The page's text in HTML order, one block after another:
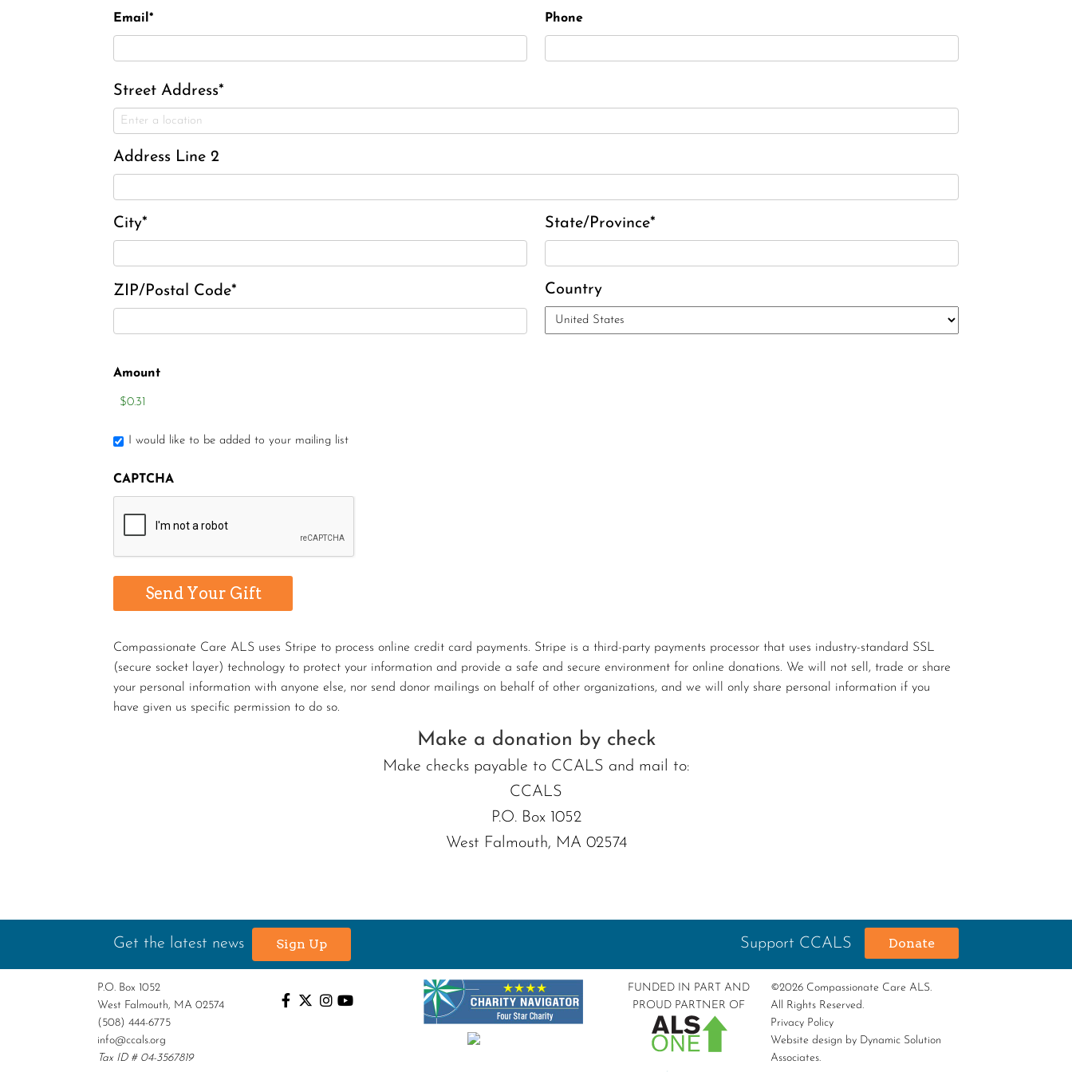
Email* Phone
Street Address*
Address Line 2
City* State/Province*
ZIP/Postal Code* Country
Amount
I would like to be added to your mailing list
CAPTCHA
Compassionate Care ALS uses Stripe to process online credit card payments. Stripe is a third-party payments processor that uses industry-standard SSL
(secure socket layer) technology to protect your information and provide a safe and secure environment for online donations. We will not sell, trade or share
your personal information with anyone else, nor send donor mailings on behalf of other organizations, and we will only share personal information if you
have given us specific permission to do so.
Make a donation by check
Make checks payable to CCALS and mail to:
CCALS
P.O. Box 1052
West Falmouth, MA 02574
Get the latest news Sign Up Support CCALS Donate
P.O. Box 1052
West Falmouth, MA 02574
(508) 444-6775
info@ccals.org
Tax ID # 04-3567819
FUNDED IN PART AND
PROUD PARTNER OF
©2026 Compassionate Care ALS.
All Rights Reserved.
Privacy Policy
Website design by Dynamic Solution
Associates.